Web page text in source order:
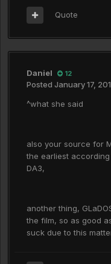
Quote
Daniel 12
Posted January 17,
^what she said
also your source for
the earliest
DA3,
another thing,
the film, so as good
suck due to this